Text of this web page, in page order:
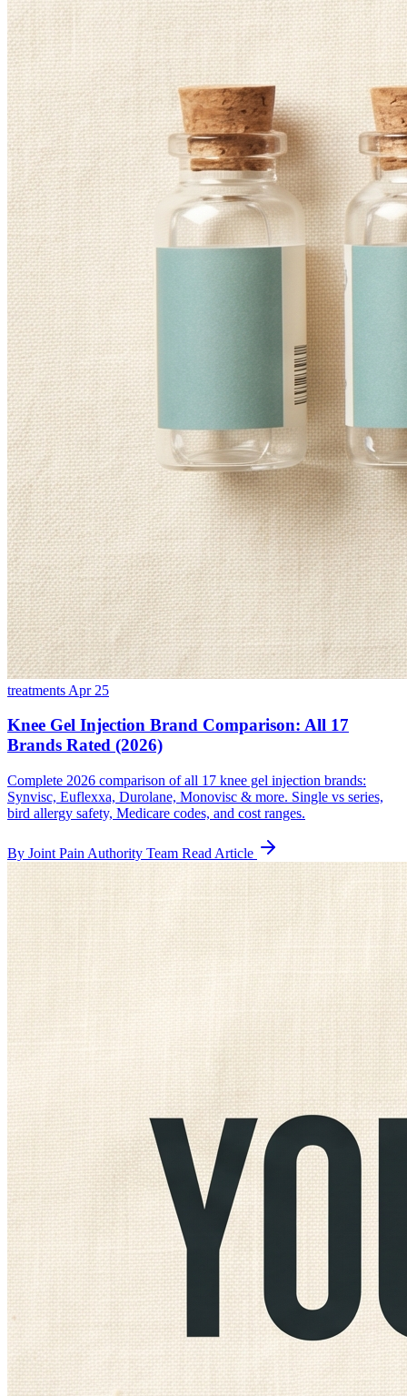
treatments Apr 25
Knee Gel Injection Brand Comparison: All 17
Brands Rated (2026)
Complete 2026 comparison of all 17 knee gel injection brands:
Synvisc, Euflexxa, Durolane, Monovisc & more. Single vs series,
bird allergy safety, Medicare codes, and cost ranges.
By Joint Pain Authority Team Read Article